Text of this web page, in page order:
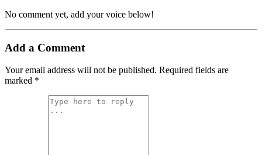
No comment yet, add your voice below!
Add a Comment
Your email address will not be published. Required fields are
marked *